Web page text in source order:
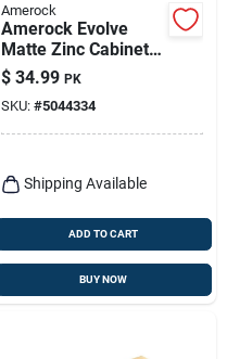
Amerock
Amerock Evolve
Matte Zinc Cabinet
Pull – 3‑5/8" Length,
1" Projection, 6‑pack
$ 34.99 PK
SKU: #5044334
Shipping Available
ADD TO CART
BUY NOW